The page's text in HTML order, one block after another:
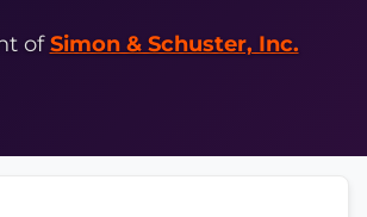
ofSimon & Schuster, Inc.